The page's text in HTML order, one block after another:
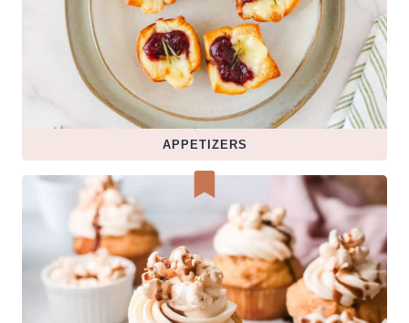
APPETIZERS